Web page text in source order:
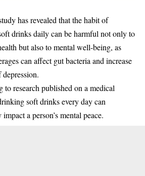
has revealed that the habit of
drinks daily can be harmful not only to
but also to mental well-being, as
can affect gut bacteria and increase
to research published on a medical
soft drinks every day can
a person’s mental peace.